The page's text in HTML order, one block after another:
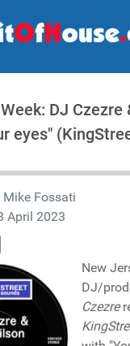
DJ Czezre
eyes"
Mike Fossati
April 2023
New
DJ/
Czezre